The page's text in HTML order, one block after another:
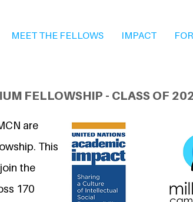
MEET THE FELLOWS IMPACT
FELLOWSHIP - CLASS OF
are
This
the
170